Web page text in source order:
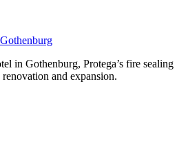
in Gothenburg, Protega’s fire sealing
and expansion.